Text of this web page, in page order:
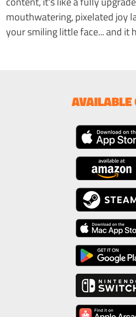
mouthwatering, pixelated joy
your smiling little face... and it
AVAILABLE